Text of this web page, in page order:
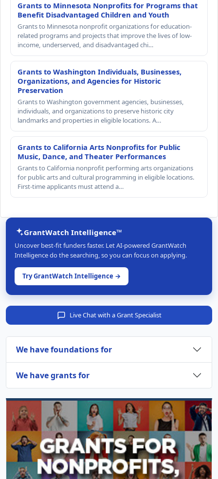
Grants to Minnesota Nonprofits for Programs that
Benefit Disadvantaged Children and Youth
Grants to Minnesota nonprofit organizations for education-
related programs and projects that improve the lives of low-
income, underserved, and disadvantaged chi…
Grants to Washington Individuals, Businesses,
Organizations, and Agencies for Historic
Preservation
Grants to Washington government agencies, businesses,
individuals, and organizations to preserve historic city
landmarks and properties in eligible locations. A…
Grants to California Arts Nonprofits for Public
Music, Dance, and Theater Performances
Grants to California nonprofit performing arts organizations
for public arts and cultural programming in eligible locations.
First-time applicants must attend a…
GrantWatch Intelligence™
Uncover best-fit funders faster. Let AI-powered GrantWatch
Intelligence do the searching, so you can focus on applying.
Try GrantWatch Intelligence →
Live Chat with a Grant Specialist
We have foundations for
We have grants for